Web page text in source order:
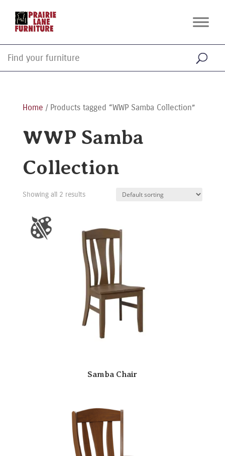
Home / Products tagged “WWP Samba Collection”
WWP Samba
Collection
Showing all 2 results
Samba Chair